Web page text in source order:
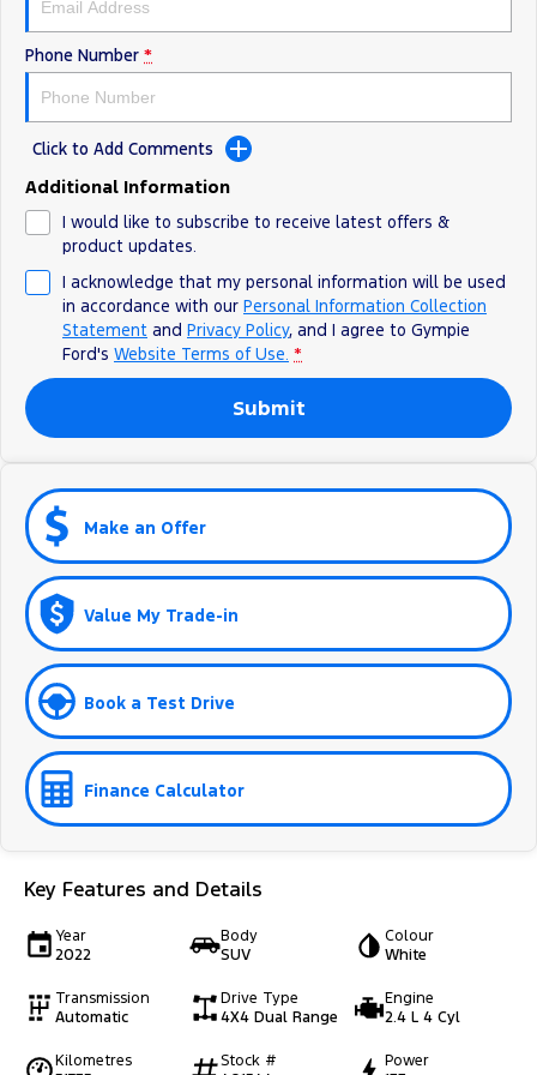
Phone Number *
Click to Add Comments
Additional Information
I would like to subscribe to receive latest offers &
product updates.
I acknowledge that my personal information will be used
in accordance with our Personal Information Collection
Statement and Privacy Policy, and I agree to Gympie
Ford's Website Terms of Use. *
Submit
Make an Offer
Value My Trade-in
Book a Test Drive
Finance Calculator
Key Features and Details
Year
2022
Body
SUV
Colour
White
Transmission
Automatic
Drive Type
4X4 Dual Range
Engine
2.4 L 4 Cyl
Kilometres
Stock #
Power